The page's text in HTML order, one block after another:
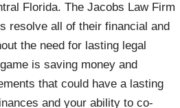
Florida. The Jacobs Law Firm
resolve all of their financial and
the need for lasting legal
is saving money and
that could have a lasting
and your ability to co-